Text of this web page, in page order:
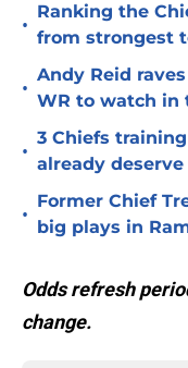
•
Ranking the
from strongest
•
Andy Reid
WR to watch in
•
3 Chiefs
already
•
Former Chief
big plays in
Odds refresh
change.